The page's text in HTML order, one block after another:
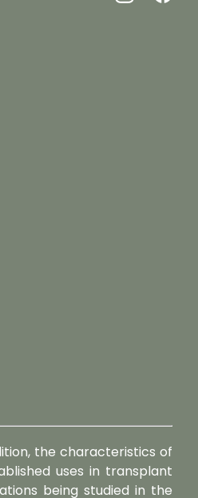
the characteristics of
uses in transplant
being studied in the